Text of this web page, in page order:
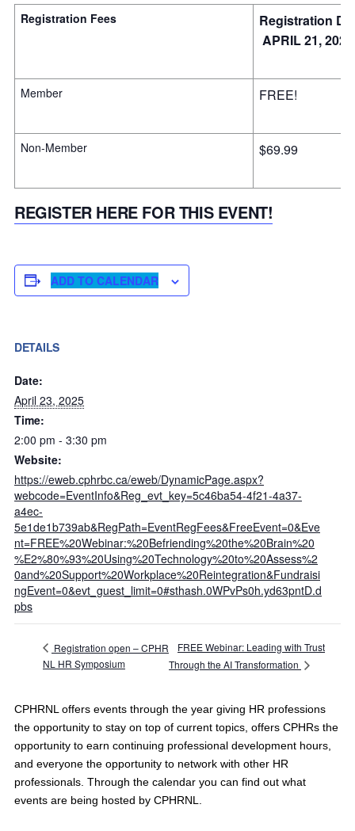
Registration Fees
Registration
APRIL 21, 2025
Member FREE!
Non-Member $69.99
REGISTER HERE FOR THIS EVENT!
ADD TO CALENDAR
DETAILS
Date:
April 23, 2025
Time:
2:00 pm - 3:30 pm
Website:
https://eweb.cphrbc.ca/eweb/DynamicPage.aspx?
webcode=EventInfo&Reg_evt_key=5c46ba54-4f21-4a37-
a4ec-
5e1de1b739ab&RegPath=EventRegFees&FreeEvent=0&Eve
nt=FREE%20Webinar:%20Befriending%20the%20Brain%20
%E2%80%93%20Using%20Technology%20to%20Assess%2
0and%20Support%20Workplace%20Reintegration&Fundraisi
ngEvent=0&evt_guest_limit=0#sthash.0WPvPs0h.yd63pntD.d
pbs
Registration open – CPHR
NL HR Symposium
FREE Webinar: Leading with Trust
Through the AI Transformation
CPHRNL offers events through the year giving HR professions
the opportunity to stay on top of current topics, offers CPHRs the
opportunity to earn continuing professional development hours,
and everyone the opportunity to network with other HR
professionals. Through the calendar you can find out what
events are being hosted by CPHRNL.